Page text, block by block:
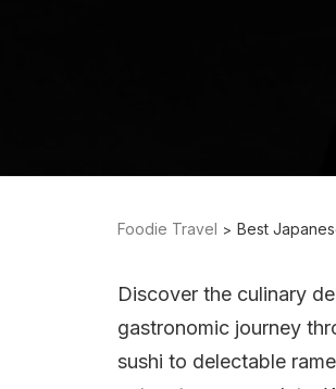
Foodie Travel Best
Discover the culinary
gastronomic journey
sushi to delectable